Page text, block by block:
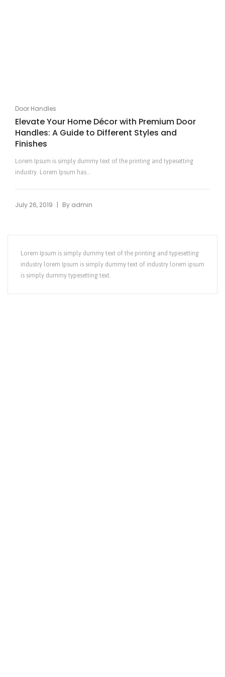
Door Handles
Elevate Your Home Décor with Premium Door
Handles: A Guide to Different Styles and
Finishes
Lorem Ipsum is simply dummy text of the printing and typesetting
industry. Lorem Ipsum has...
July 26, 2019 | By admin
Lorem Ipsum is simply dummy text of the printing and typesetting
industry lorem Ipsum is simply dummy text of industry lorem ipsum
is simply dummy typesetting text.